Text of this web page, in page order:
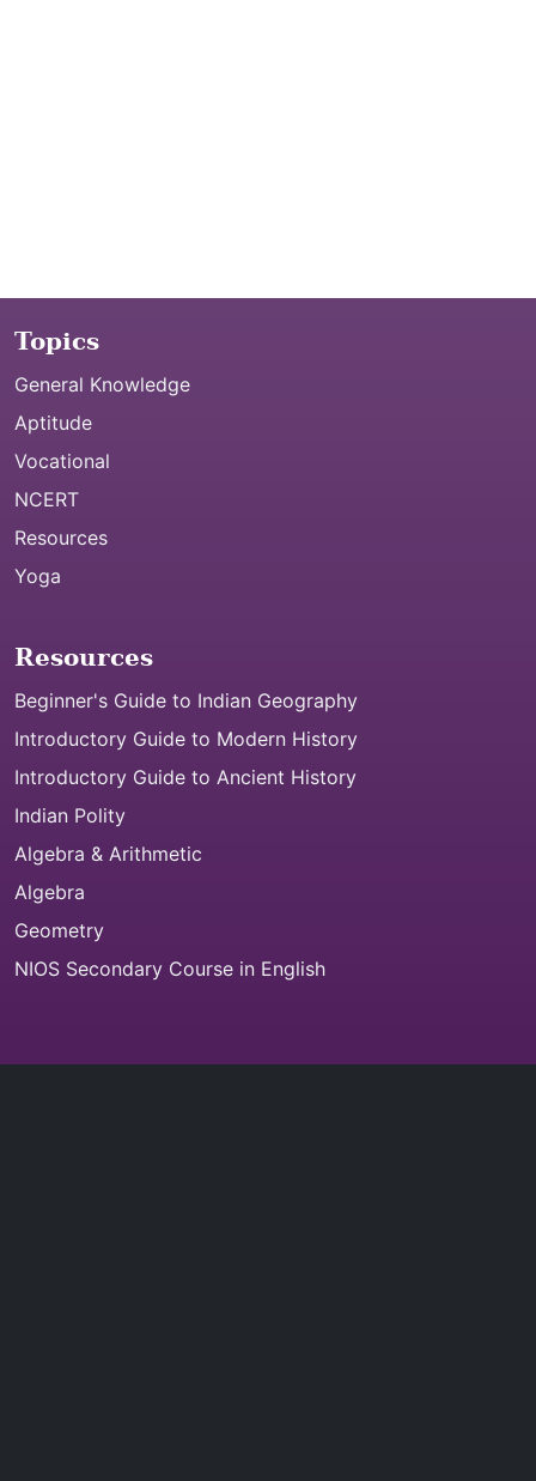
Topics
General Knowledge
Aptitude
Vocational
NCERT
Resources
Yoga
Resources
Beginner's Guide to Indian Geography
Introductory Guide to Modern History
Introductory Guide to Ancient History
Indian Polity
Algebra & Arithmetic
Algebra
Geometry
NIOS Secondary Course in English